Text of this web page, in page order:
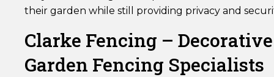
their garden while still providing privacy and
Clarke Fencing – Decorative
Garden Fencing Specialists